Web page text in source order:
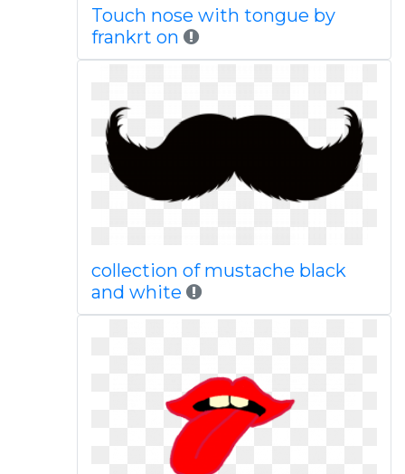
Touch nose with tongue by
frankrt on
collection of mustache black
and white